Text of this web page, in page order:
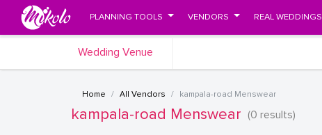
PLANNING TOOLS VENDORS REAL WEDDINGS
Wedding Venue
Home All Vendors kampala-road Menswear
kampala-road Menswear (0 results)